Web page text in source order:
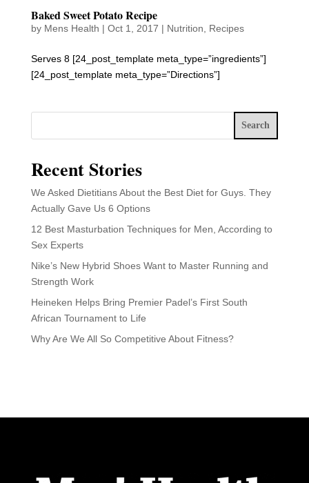
Baked Sweet Potato Recipe
by Mens Health | Oct 1, 2017 | Nutrition Recipes
Serves 8 [24_post_template meta_type=”ingredients”]
[24_post_template meta_type=”Directions”]
Search
Recent Stories
We Asked Dietitians About the Best Diet for Guys. They
Actually Gave Us 6 Options
12 Best Masturbation Techniques for Men, According to
Sex Experts
Nike’s New Hybrid Shoes Want to Master Running and
Strength Work
Heineken Helps Bring Premier Padel’s First South
African Tournament to Life
Why Are We All So Competitive About Fitness?